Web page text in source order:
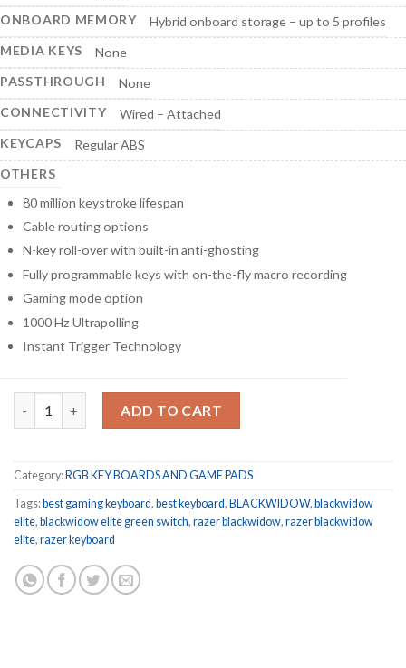
ONBOARD MEMORY
Hybrid onboard storage – up to 5 profiles
MEDIA KEYS
None
PASSTHROUGH
None
CONNECTIVITY
Wired – Attached
KEYCAPS
Regular ABS
OTHERS
80 million keystroke lifespan
Cable routing options
N-key roll-over with built-in anti-ghosting
Fully programmable keys with on-the-fly macro recording
Gaming mode option
1000 Hz Ultrapolling
Instant Trigger Technology
ADD TO CART
Category: RGB KEY BOARDS AND GAME PADS
Tags: best gaming keyboard, best keyboard, BLACKWIDOW, blackwidow
elite, blackwidow elite green switch, razer blackwidow, razer blackwidow
elite, razer keyboard